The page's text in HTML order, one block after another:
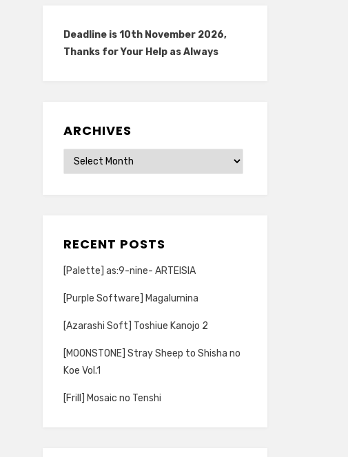
Deadline is 10th November 2026,
Thanks for Your Help as Always
ARCHIVES
Archives
RECENT POSTS
[Palette] as:9-nine- ARTEISIA
[Purple Software] Magalumina
[Azarashi Soft] Toshiue Kanojo 2
[MOONSTONE] Stray Sheep to Shisha no
Koe Vol.1
[Frill] Mosaic no Tenshi